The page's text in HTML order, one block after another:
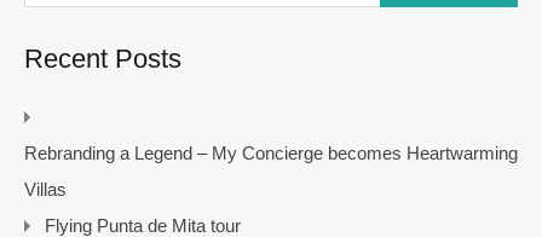
Recent Posts
Rebranding a Legend – My Concierge becomes Heartwarming
Villas
Flying Punta de Mita tour